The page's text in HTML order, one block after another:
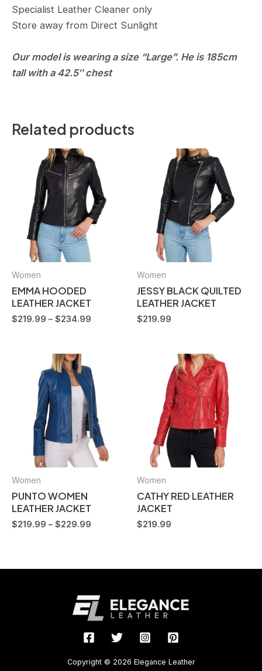
Specialist Leather Cleaner only
Store away from Direct Sunlight
Our model is wearing a size “Large”. He is 185cm
tall with a 42.5″ chest
Related products
Women
EMMA HOODED
LEATHER JACKET
$219.99 – $234.99
Women
JESSY BLACK QUILTED
LEATHER JACKET
$219.99
Women
PUNTO WOMEN
LEATHER JACKET
$219.99 – $229.99
Women
CATHY RED LEATHER
JACKET
$219.99
Copyright © 2026 Elegance Leather